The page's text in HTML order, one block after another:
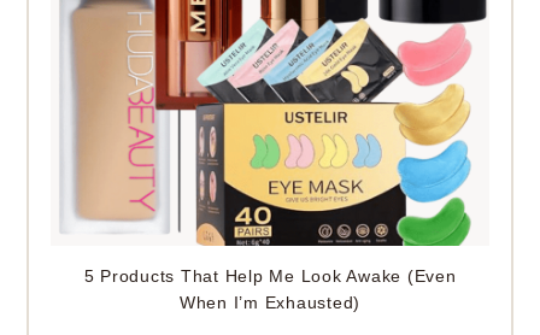
5 Products That Help Me Look Awake (Even
When I’m Exhausted)